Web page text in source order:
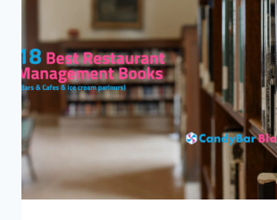
DELI
MADE
THEIR
MARK